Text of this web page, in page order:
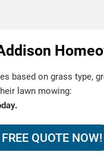
based on grass type,
lawn mowing:
QUOTE NOW!